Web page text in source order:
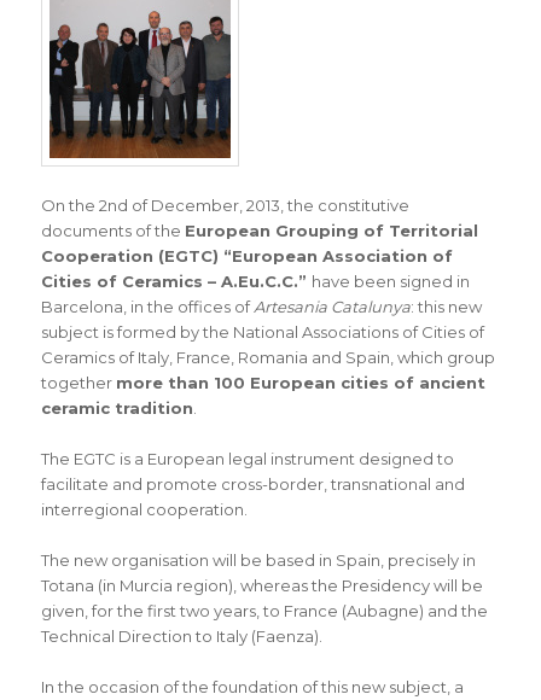
On the 2nd of December, 2013, the constitutive
documents of the European Grouping of Territorial
Cooperation (EGTC) “European Association of
Cities of Ceramics – A.Eu.C.C.” have been signed in
Barcelona, in the offices ofArtesania Catalunya: this new
subject is formed by the National Associations of Cities of
Ceramics of Italy, France, Romania and Spain, which group
together more than 100 European cities of ancient
ceramic tradition
The EGTC is a European legal instrument designed to
facilitate and promote cross-border, transnational and
interregional cooperation.
The new organisation will be based in Spain, precisely in
Totana (in Murcia region), whereas the Presidency will be
given, for the first two years, to France (Aubagne) and the
Technical Direction to Italy (Faenza).
In the occasion of the foundation of this new subject, a